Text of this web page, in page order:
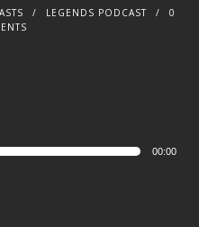
LEGENDS PODCAST
0
00:00